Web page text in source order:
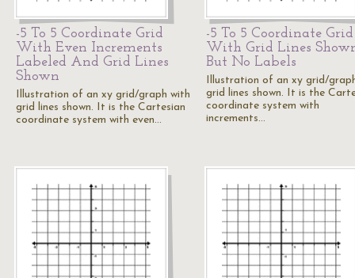
-5 To 5 Coordinate Grid
With Even Increments
Labeled And Grid Lines
Shown
Illustration of an xy grid/graph with
grid lines shown. It is the Cartesian
coordinate system with even…
-5 To 5 Coordinate Grid
With Grid Lines
But No Labels
Illustration of an xy grid/
grid lines shown. It is the
coordinate system with
increments…